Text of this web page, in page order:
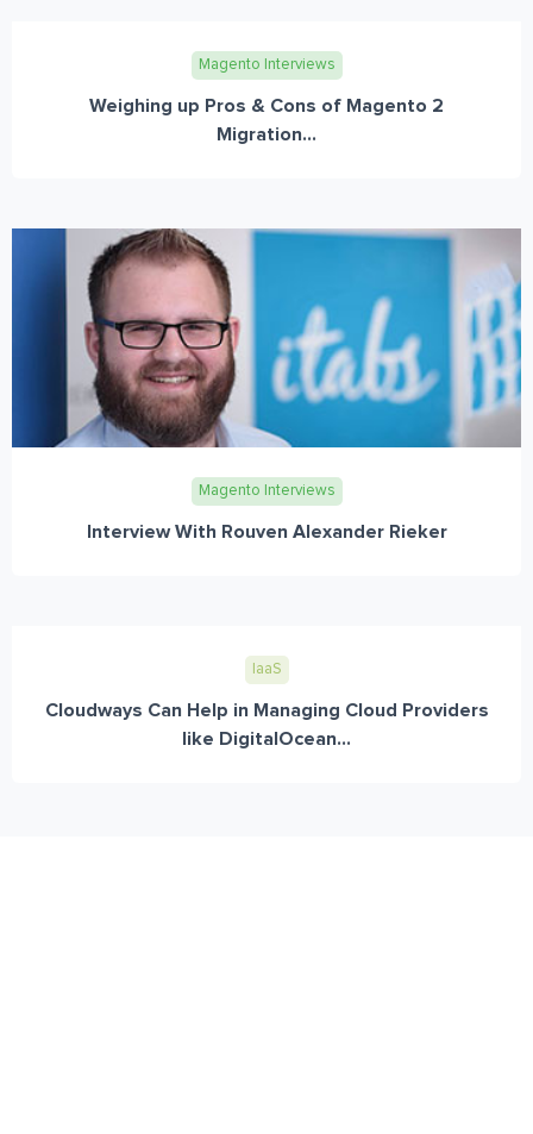
Magento Interviews
Weighing up Pros & Cons of Magento 2
Migration...
Magento Interviews
Interview With Rouven Alexander Rieker
IaaS
Cloudways Can Help in Managing Cloud Providers
like DigitalOcean...